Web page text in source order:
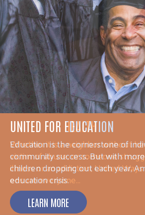
UNITED FOR HEALTH
Whether it is a neighbor without
victim of abuse, or someone
illness or an addiction, United
ensure everyone…
LEARN MORE